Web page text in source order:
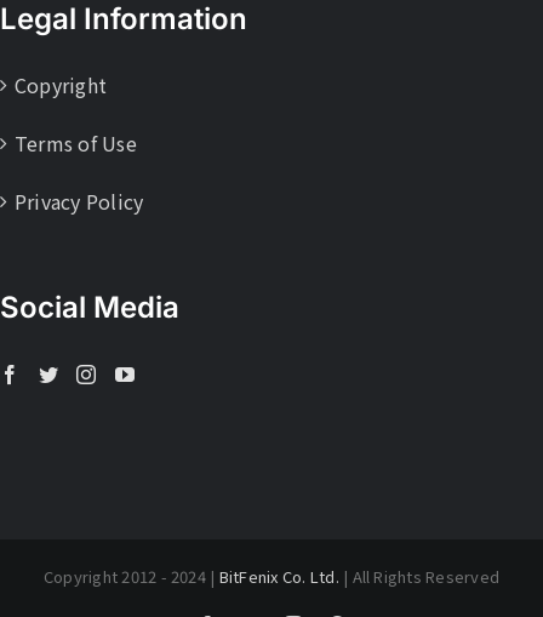
Legal Information
Copyright
Terms of Use
Privacy Policy
Social Media
Copyright 2012 - 2024 | BitFenix Co. Ltd. | All Rights Reserved